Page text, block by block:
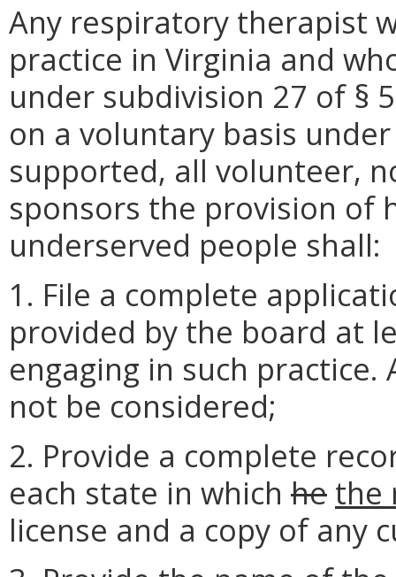
Any respiratory therapist
practice in Virginia and
under subdivision 27 of §
on a voluntary basis
supported, all volunteer,
sponsors the provision of
underserved people shall:
1. File a complete
provided by the board at
engaging in such
not be considered;
2. Provide a complete
each state in which he the
license and a copy of any